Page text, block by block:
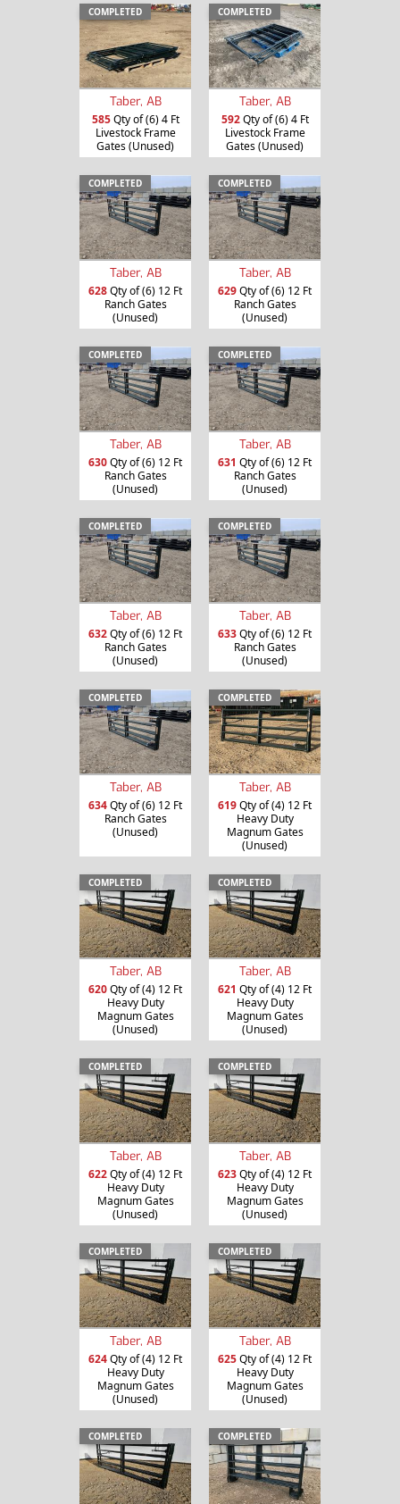
COMPLETED
Taber, AB
585Qty of (6) 4 Ft
Livestock Frame
Gates (Unused)
COMPLETED
Taber, AB
592Qty of (6) 4 Ft
Livestock Frame
Gates (Unused)
COMPLETED
Taber, AB
628Qty of (6) 12 Ft
Ranch Gates
(Unused)
COMPLETED
Taber, AB
629Qty of (6) 12 Ft
Ranch Gates
(Unused)
COMPLETED
Taber, AB
630Qty of (6) 12 Ft
Ranch Gates
(Unused)
COMPLETED
Taber, AB
631 Qty of (6) 12 Ft
Ranch Gates
(Unused)
COMPLETED
Taber, AB
632Qty of (6) 12 Ft
Ranch Gates
(Unused)
COMPLETED
Taber, AB
633Qty of (6) 12 Ft
Ranch Gates
(Unused)
COMPLETED
Taber, AB
634Qty of (6) 12 Ft
Ranch Gates
(Unused)
COMPLETED
Taber, AB
619Qty of (4) 12 Ft
Heavy Duty
Magnum Gates
(Unused)
COMPLETED
Taber, AB
620Qty of (4) 12 Ft
Heavy Duty
Magnum Gates
(Unused)
COMPLETED
Taber, AB
621 Qty of (4) 12 Ft
Heavy Duty
Magnum Gates
(Unused)
COMPLETED
Taber, AB
622Qty of (4) 12 Ft
Heavy Duty
Magnum Gates
(Unused)
COMPLETED
Taber, AB
623Qty of (4) 12 Ft
Heavy Duty
Magnum Gates
(Unused)
COMPLETED
Taber, AB
624Qty of (4) 12 Ft
Heavy Duty
Magnum Gates
(Unused)
COMPLETED
Taber, AB
625Qty of (4) 12 Ft
Heavy Duty
Magnum Gates
(Unused)
COMPLETED COMPLETED